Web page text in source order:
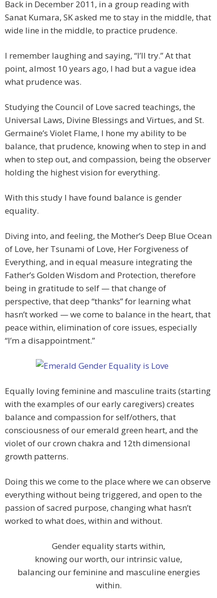
Back in December 2011, in a group reading with
Sanat Kumara, SK asked me to stay in the middle, that
wide line in the middle, to practice prudence.
I remember laughing and saying, “I’ll try.” At that
point, almost 10 years ago, I had but a vague idea
what prudence was.
Studying the Council of Love sacred teachings, the
Universal Laws, Divine Blessings and Virtues, and St.
Germaine’s Violet Flame, I hone my ability to be
balance, that prudence, knowing when to step in and
when to step out, and compassion, being the observer
holding the highest vision for everything.
With this study I have found balance is gender
equality.
Diving into, and feeling, the Mother’s Deep Blue Ocean
of Love, her Tsunami of Love, Her Forgiveness of
Everything, and in equal measure integrating the
Father’s Golden Wisdom and Protection, therefore
being in gratitude to self — that change of
perspective, that deep “thanks” for learning what
hasn’t worked — we come to balance in the heart, that
peace within, elimination of core issues, especially
“I’m a disappointment.”
Equally loving feminine and masculine traits (starting
with the examples of our early caregivers) creates
balance and compassion for self/others, that
consciousness of our emerald green heart, and the
violet of our crown chakra and 12th dimensional
growth patterns.
Doing this we come to the place where we can observe
everything without being triggered, and open to the
passion of sacred purpose, changing what hasn’t
worked to what does, within and without.
Gender equality starts within,
knowing our worth, our intrinsic value,
balancing our feminine and masculine energies
within.